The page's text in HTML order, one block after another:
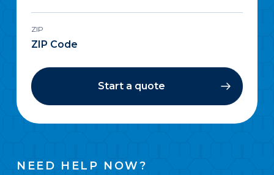
ZIP
Start a quote
NEED HELP NOW?